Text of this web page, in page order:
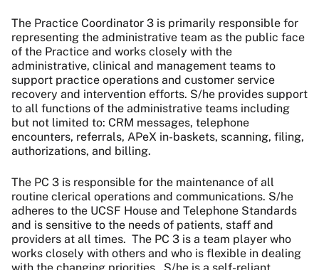
The Practice Coordinator 3 is primarily responsible for
representing the administrative team as the public face
of the Practice and works closely with the
administrative, clinical and management teams to
support practice operations and customer service
recovery and intervention efforts. S/he provides support
to all functions of the administrative teams including
but not limited to: CRM messages, telephone
encounters, referrals, APeX in-baskets, scanning, filing,
authorizations, and billing.
The PC 3 is responsible for the maintenance of all
routine clerical operations and communications. S/he
adheres to the UCSF House and Telephone Standards
and is sensitive to the needs of patients, staff and
providers at all times. The PC 3 is a team player who
works closely with others and who is flexible in dealing